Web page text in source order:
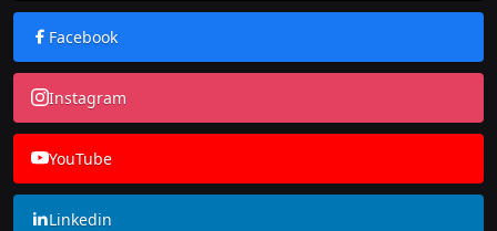
Facebook
Instagram
YouTube
Linkedin